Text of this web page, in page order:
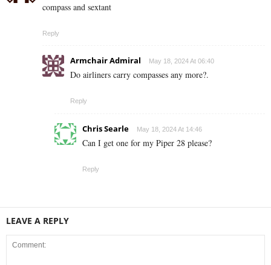
compass and sextant
Reply
Armchair Admiral May 18, 2024 At 06:40
Do airliners carry compasses any more?.
Reply
Chris Searle May 18, 2024 At 14:46
Can I get one for my Piper 28 please?
Reply
LEAVE A REPLY